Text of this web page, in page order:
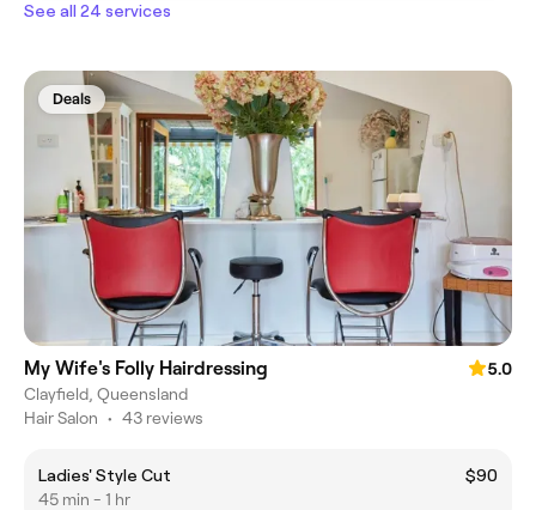
See all 24 services
Deals
My Wife's Folly Hairdressing
5.0
Clayfield, Queensland
Hair Salon • 43 reviews
Ladies' Style Cut
$90
45 min - 1 hr